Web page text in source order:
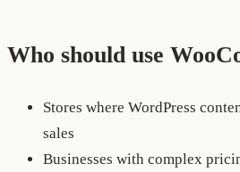
Who should use
Stores where WordPress
sales
Businesses with complex